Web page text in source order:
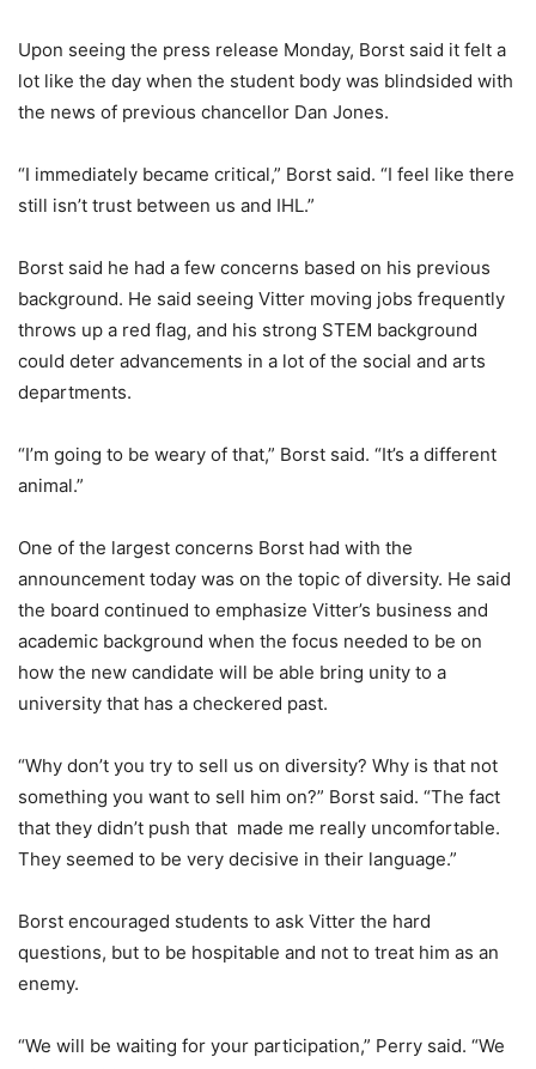
Upon seeing the press release Monday, Borst said it felt a
lot like the day when the student body was blindsided with
the news of previous chancellor Dan Jones.
“I immediately became critical,” Borst said. “I feel like there
still isn’t trust between us and IHL.”
Borst said he had a few concerns based on his previous
background. He said seeing Vitter moving jobs frequently
throws up a red flag, and his strong STEM background
could deter advancements in a lot of the social and arts
departments.
“I’m going to be weary of that,” Borst said. “It’s a different
animal.”
One of the largest concerns Borst had with the
announcement today was on the topic of diversity. He said
the board continued to emphasize Vitter’s business and
academic background when the focus needed to be on
how the new candidate will be able bring unity to a
university that has a checkered past.
“Why don’t you try to sell us on diversity? Why is that not
something you want to sell him on?” Borst said. “The fact
that they didn’t push that made me really uncomfortable.
They seemed to be very decisive in their language.”
Borst encouraged students to ask Vitter the hard
questions, but to be hospitable and not to treat him as an
enemy.
“We will be waiting for your participation,” Perry said. “We